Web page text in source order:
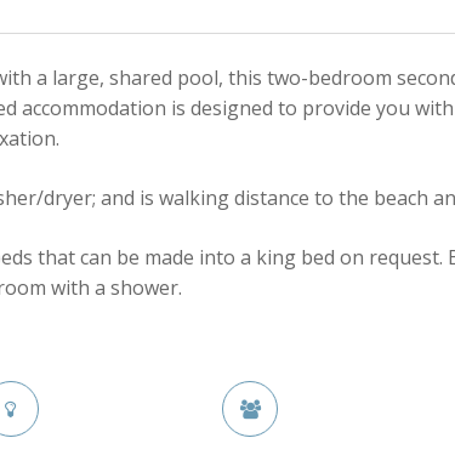
a large, shared pool, this two-bedroom
is designed to provide you
dryer; and is walking distance to the beach
that can be made into a king bed on request.
with a shower.